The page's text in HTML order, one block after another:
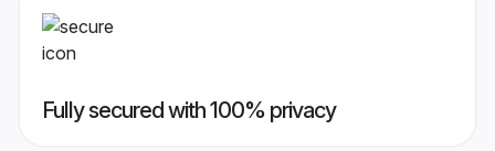
Fully secured with 100% privacy